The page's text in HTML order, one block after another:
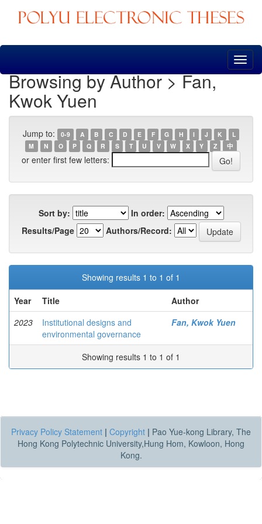
Skip
Browsing by Author > Fan,
Kwok Yuen
Jump to: 0-9 A B C D E F G H I J K
L
M
N O P Q R S T U V W X Y Z 中
or enter first few letters:
Sort by:
In order:
Results/Page
Authors/Record:
Showing results 1 to 1 of 1
Year
Title
Author
2023
Institutional designs and
environmental governance
Fan, Kwok Yuen
Showing results 1 to 1 of 1
Privacy Policy Statement | Copyright | Pao Yue-kong Library, The
Hong Kong Polytechnic University,Hung Hom, Kowloon, Hong
Kong.